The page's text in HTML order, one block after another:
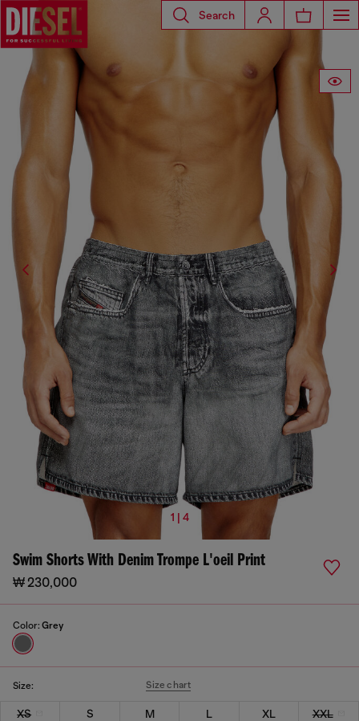
Search
1 | 4
Swim Shorts With Denim Trompe L'oeil Print
₩ 230,000
Color: Grey
Size: Size chart
XS S M L XL
XXL